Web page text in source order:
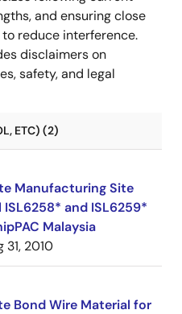
and ensuring close
reduce interference.
disclaimers on
safety, and legal
ETC) (2)
Manufacturing Site
and ISL6259*
Malaysia
31, 2010
Bond Wire Material for